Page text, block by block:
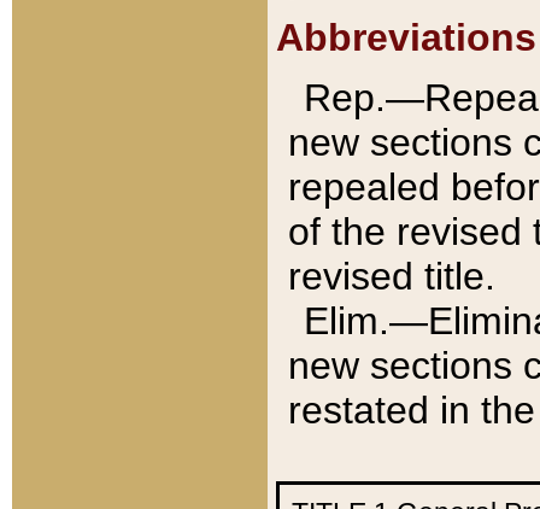
Abbreviations
new sections
repealed
of the revised
revised title.
new sections
restated in